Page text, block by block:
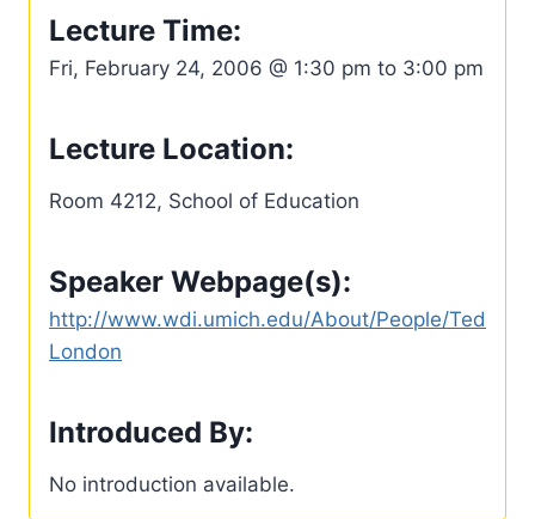
Lecture Time:
Fri, February 24, 2006 @ 1:30 pm to 3:00 pm
Lecture Location:
Room 4212, School of Education
Speaker Webpage(s):
http://www.wdi.umich.edu/About/People/Ted
London
Introduced By:
No introduction available.